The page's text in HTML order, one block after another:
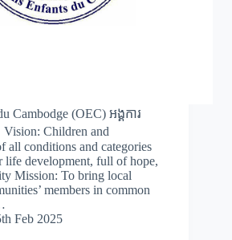
Cambodge (OEC) អង្គការ
Vision: Children and
all conditions and categories
life development, full of hope,
Mission: To bring local
members in common
Feb 2025